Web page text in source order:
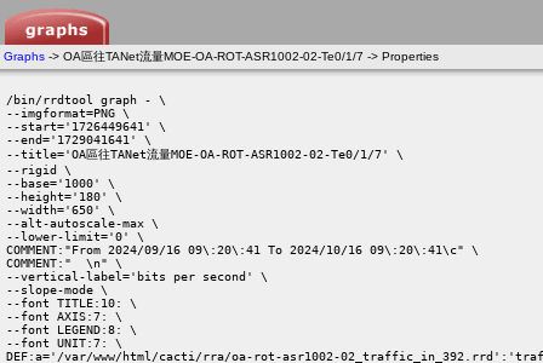
Graphs -> OA區往TANet流量MOE-OA-ROT-ASR1002-02-Te0/1/7 -> Properties
/bin/rrdtool graph - \
--imgformat=PNG \
--start='1726449641' \
--end='1729041641' \
--title='OA區往TANet流量MOE-OA-ROT-ASR1002-02-Te0/1/7' \
--rigid \
--base='1000' \
--height='180' \
--width='650' \
--alt-autoscale-max \
--lower-limit='0' \
COMMENT:"From 2024/09/16 09\:20\:41 To 2024/10/16 09\:20\:41\c" \
COMMENT:"  \n" \
--vertical-label='bits per second' \
--slope-mode \
--font TITLE:10: \
--font AXIS:7: \
--font LEGEND:8: \
--font UNIT:7: \
DEF:a='/var/www/html/cacti/rra/oa-rot-asr1002-